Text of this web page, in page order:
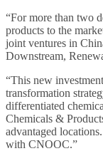
“For more than two
products to the
joint ventures in
Downstream,
“This new
transformation
differentiated
Chemicals &
advantaged
with CNOOC.”